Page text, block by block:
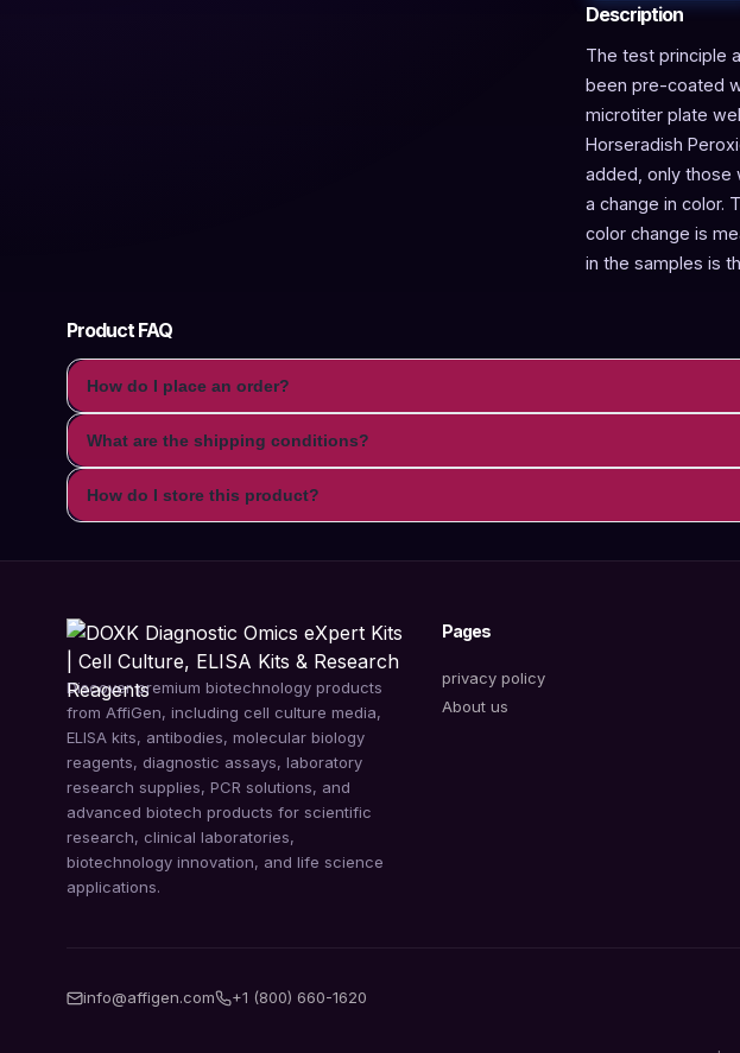
Description
The test principle
been pre-coated
microtiter plate
Horseradish
added, only those
a change in color.
color change is
in the samples is
Product FAQ
How do I place an order?
What are the shipping conditions?
How do I store this product?
Discover premium biotechnology products
from AffiGen, including cell culture media,
ELISA kits, antibodies, molecular biology
reagents, diagnostic assays, laboratory
research supplies, PCR solutions, and
advanced biotech products for scientific
research, clinical laboratories,
biotechnology innovation, and life science
applications.
Pages
privacy policy
About us
info@affigen.com +1 (800) 660-1620